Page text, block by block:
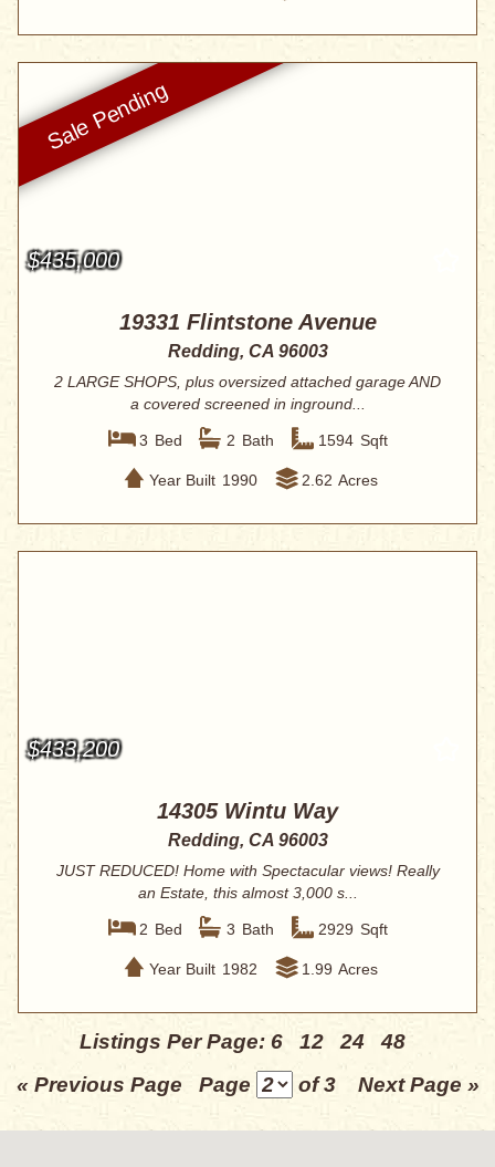
$435,000
19331 Flintstone Avenue
Redding, CA 96003
2 LARGE SHOPS, plus oversized attached garage AND
a covered screened in inground...
3 Bed 2 Bath 1594 Sqft
Year Built 1990 2.62 Acres
$433,200
14305 Wintu Way
Redding, CA 96003
JUST REDUCED! Home with Spectacular views! Really
an Estate, this almost 3,000 s...
2 Bed 3 Bath 2929 Sqft
Year Built 1982 1.99 Acres
Listings Per Page: 6 12 24
48
« Previous Page Page of 3 Next Page »